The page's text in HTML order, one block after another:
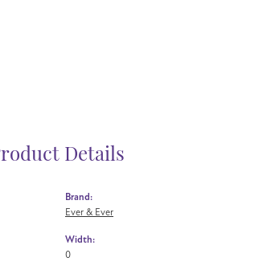
Details
Brand:
Ever & Ever
Width:
0